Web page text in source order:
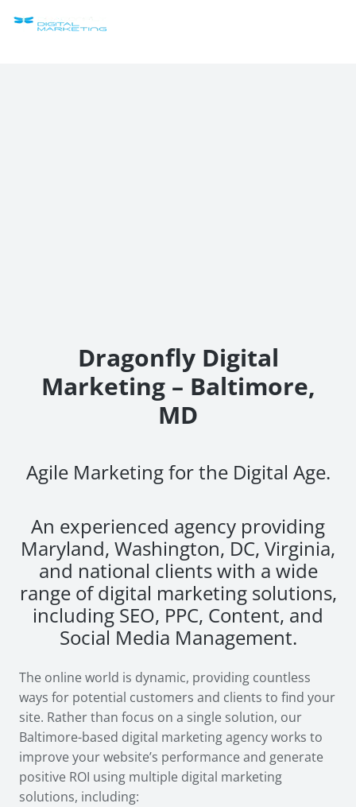
Dragonfly Digital
Marketing – Baltimore,
MD
Agile Marketing for the Digital Age.
An experienced agency providing
Maryland, Washington, DC, Virginia,
and national clients with a wide
range of digital marketing solutions,
including SEO, PPC, Content, and
Social Media Management.
The online world is dynamic, providing countless
ways for potential customers and clients to find your
site. Rather than focus on a single solution, our
Baltimore-based digital marketing agency works to
improve your website’s performance and generate
positive ROI using multiple digital marketing
solutions, including: